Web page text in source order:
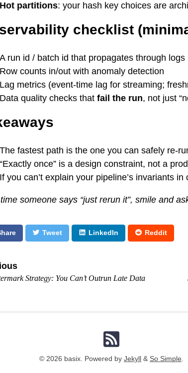
Hot partitions: your hash key choices are
checklist
A run id / batch id that propagates through logs
Row counts in/out with anomaly detection
Lag metrics (event-time lag for streaming;
Data quality checks that fail the run, not just
The fastest path is the one you can safely re-
“Exactly once” is a design constraint, not a
If you can’t explain your pipeline’s invariants
someone says “just rerun it”, smile and
Tweet LinkedIn Reddit
Strategy: You Can’t Outrun Late Data
© 2026 basix. Powered by Jekyll & So Simple.